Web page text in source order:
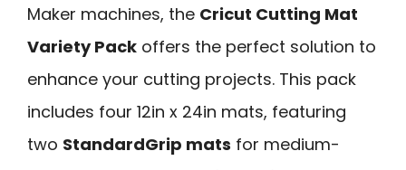
Maker machines, the Cricut Cutting Mat
Variety Pack offers the perfect solution to
enhance your cutting projects. This pack
includes four 12in x 24in mats, featuring
two StandardGrip mats for medium-